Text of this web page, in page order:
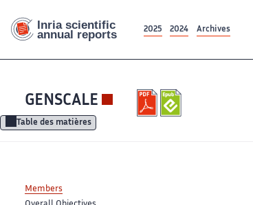
2025 2024 Archives
GENSCALE
Table des matières
Members